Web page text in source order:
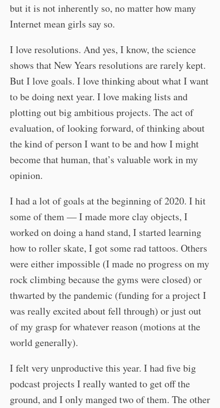
but it is not inherently so, no matter how many
Internet mean girls say so.
I love resolutions. And yes, I know, the science
shows that New Years resolutions are rarely kept.
But I love goals. I love thinking about what I want
to be doing next year. I love making lists and
plotting out big ambitious projects. The act of
evaluation, of looking forward, of thinking about
the kind of person I want to be and how I might
become that human, that’s valuable work in my
opinion.
I had a lot of goals at the beginning of 2020. I hit
some of them — I made more clay objects, I
worked on doing a hand stand, I started learning
how to roller skate, I got some rad tattoos. Others
were either impossible (I made no progress on my
rock climbing because the gyms were closed) or
thwarted by the pandemic (funding for a project I
was really excited about fell through) or just out
of my grasp for whatever reason (motions at the
world generally).
I felt very unproductive this year. I had five big
podcast projects I really wanted to get off the
ground, and I only manged two of them. The other